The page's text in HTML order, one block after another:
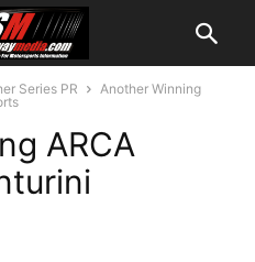
Series PR
Another Winning
ARCA